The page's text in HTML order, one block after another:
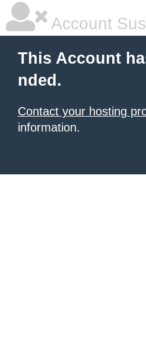
Account
This Account
nded.
Contact your hosting
information.